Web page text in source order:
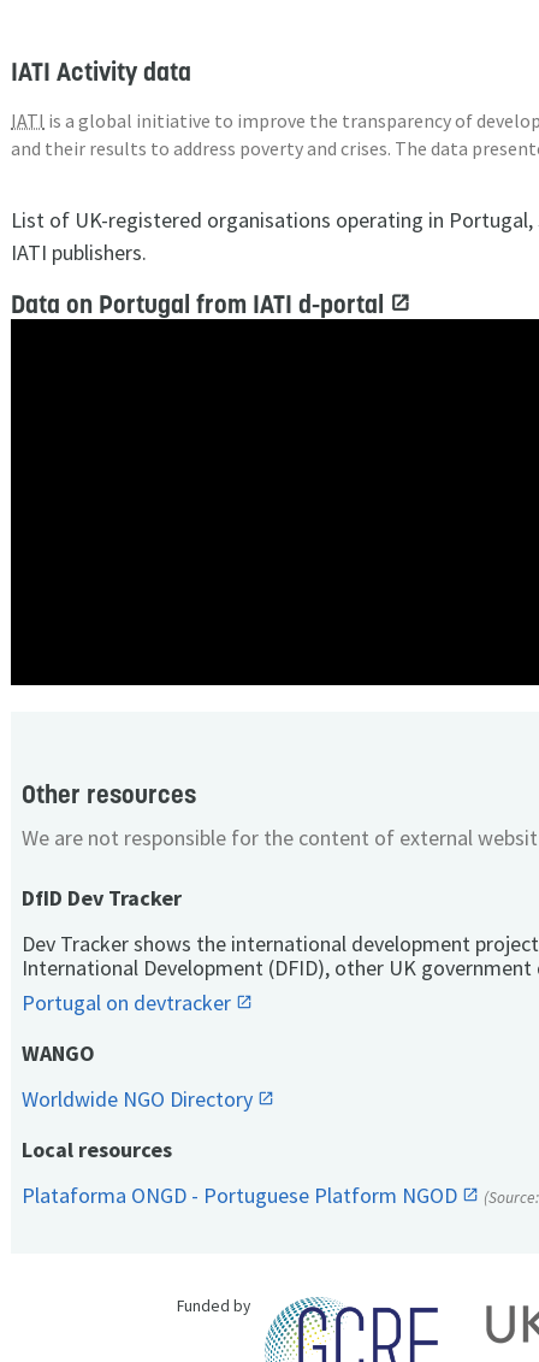
IATI Activity data
IATI is a global initiative to improve the transparency of
and their results to address poverty and crises. The data
List of UK-registered organisations operating in
IATI publishers.
Data on Portugal from IATI d-portal
Other resources
We are not responsible for the content of external
DfID Dev Tracker
Dev Tracker shows the international development
International Development (DFID), other UK
Portugal on devtracker
WANGO
Worldwide NGO Directory
Local resources
Plataforma ONGD - Portuguese Platform NGOD
Funded by